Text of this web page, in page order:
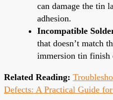
can damage the tin
adhesion.
Incompatible
that doesn’t match
immersion tin finish
Related Reading:
Defects: A Practical Guide